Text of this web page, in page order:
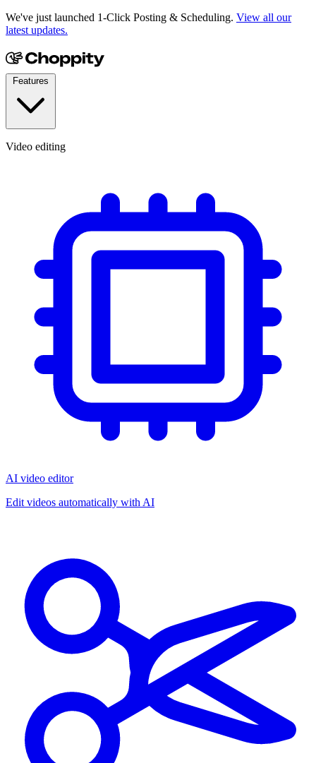
We've just launched 1-Click Posting & Scheduling. View all our
latest updates.
Video editing
AI video editor
Edit videos automatically with AI